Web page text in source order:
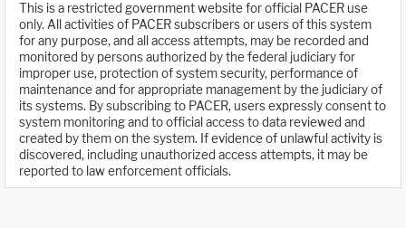
This is a restricted government website for official PACER use
only. All activities of PACER subscribers or users of this system
for any purpose, and all access attempts, may be recorded and
monitored by persons authorized by the federal judiciary for
improper use, protection of system security, performance of
maintenance and for appropriate management by the judiciary of
its systems. By subscribing to PACER, users expressly consent to
system monitoring and to official access to data reviewed and
created by them on the system. If evidence of unlawful activity is
discovered, including unauthorized access attempts, it may be
reported to law enforcement officials.